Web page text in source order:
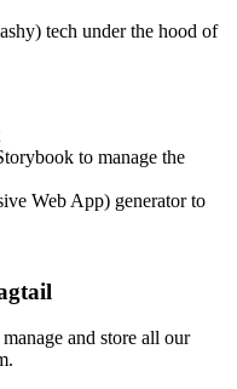
tech under the hood of
to manage the
Web App) generator to
and store all our